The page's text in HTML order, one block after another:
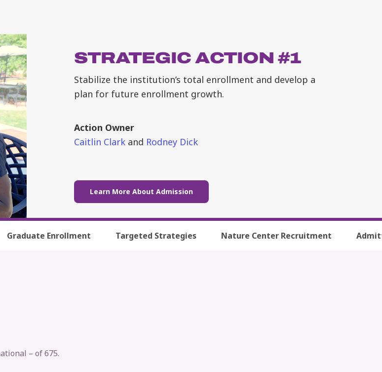
STRATEGIC ACTION #1
Stabilize the institution’s total enrollment and develop a
plan for future enrollment growth.
Action Owner
Caitlin Clark and Rodney Dick
Learn More About Admission
Graduate Enrollment Targeted Strategies Nature Center Recruitment
– of 675.